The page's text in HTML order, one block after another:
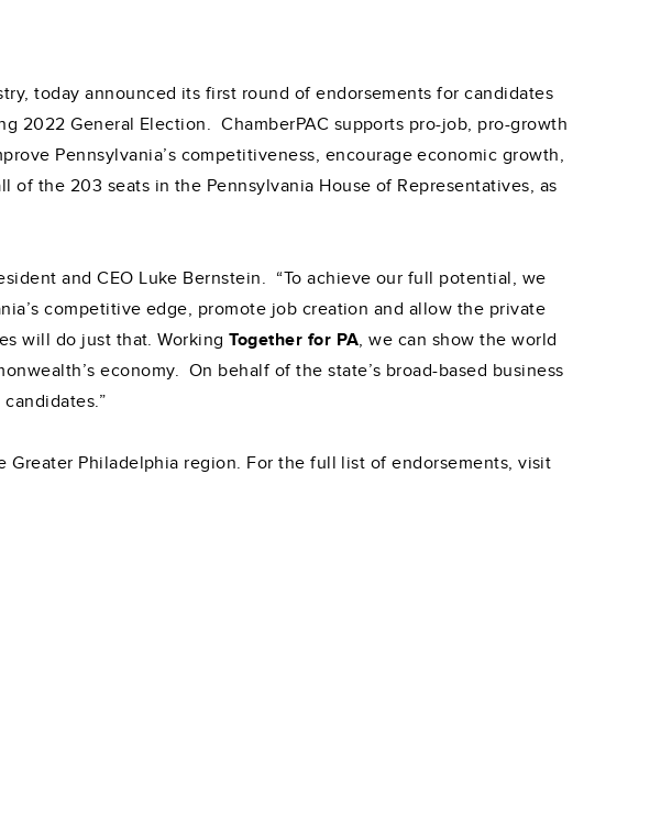
today announced its first round of endorsements for candidates
2022 General Election. ChamberPAC supports pro-job, pro-growth
Pennsylvania’s competitiveness, encourage economic growth,
the 203 seats in the Pennsylvania House of Representatives, as
and CEO Luke Bernstein. “To achieve our full potential, we
competitive edge, promote job creation and allow the private
will do just that. WorkingTogether for PA, we can show the world
economy. On behalf of the state’s broad-based business
Philadelphia region. For the full list of endorsements, visit